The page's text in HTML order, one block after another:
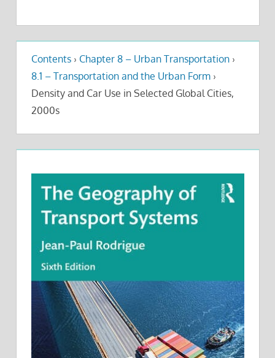
Contents › Chapter 8 – Urban Transportation ›
8.1 – Transportation and the Urban Form ›
Density and Car Use in Selected Global Cities,
2000s